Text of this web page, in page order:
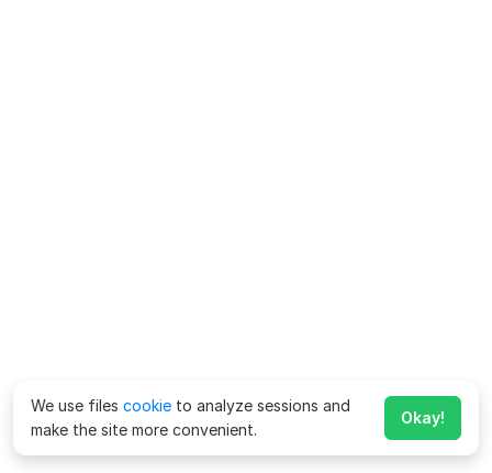
We use files cookie to analyze sessions and
make the site more convenient.
Okay!